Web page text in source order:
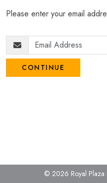
Please enter your email
CONTINUE
© 2026 Royal Plaza